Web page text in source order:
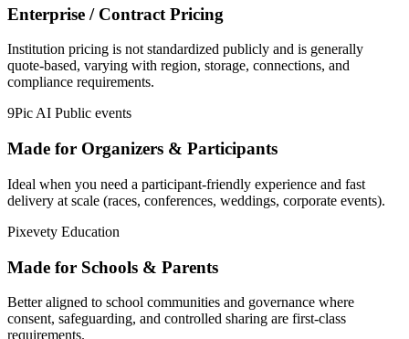
Enterprise / Contract Pricing
Institution pricing is not standardized publicly and is generally
quote-based, varying with region, storage, connections, and
compliance requirements.
9Pic AI Public events
Made for Organizers & Participants
Ideal when you need a participant-friendly experience and fast
delivery at scale (races, conferences, weddings, corporate events).
Pixevety Education
Made for Schools & Parents
Better aligned to school communities and governance where
consent, safeguarding, and controlled sharing are first-class
requirements.